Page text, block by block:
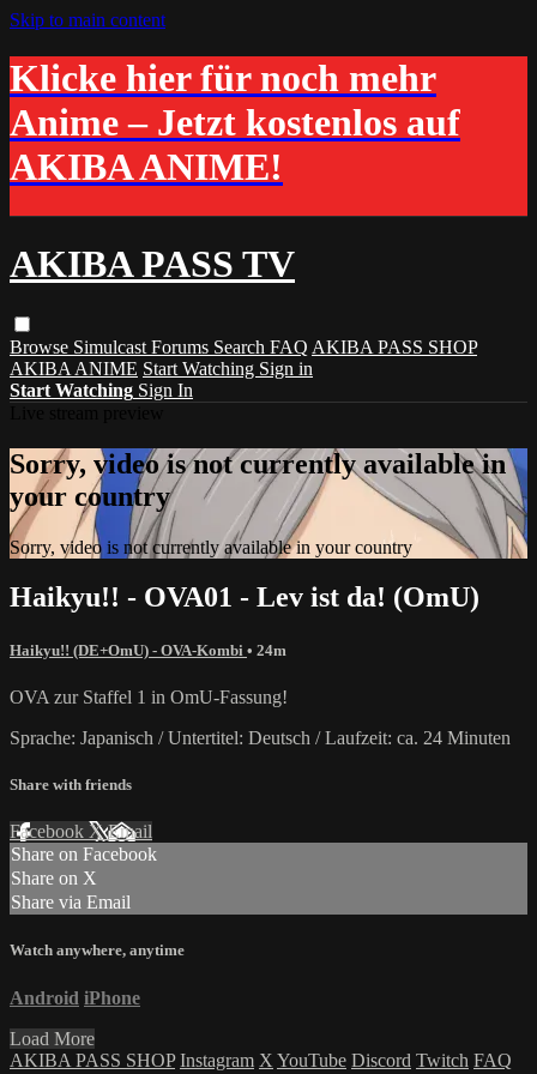
Skip to main content
Klicke hier für noch mehr
Anime – Jetzt kostenlos auf
AKIBA ANIME!
AKIBA PASS TV
Browse Simulcast Forums Search FAQ AKIBA PASS SHOP
AKIBA ANIME Start Watching Sign in
Start Watching Sign In
Sorry, video is not currently available in
your country
Sorry, video is not currently available in your country
Haikyu!! - OVA01 - Lev ist da! (OmU)
Haikyu!! (DE+OmU) - OVA-Kombi • 24m
OVA zur Staffel 1 in OmU-Fassung!
Sprache: Japanisch / Untertitel: Deutsch / Laufzeit: ca. 24 Minuten
Share with friends
Facebook XEmail
Share on Facebook
Share on X
Share via Email
Watch anywhere, anytime
Android iPhone
Load More
AKIBA PASS SHOP Instagram X YouTube Discord Twitch FAQ